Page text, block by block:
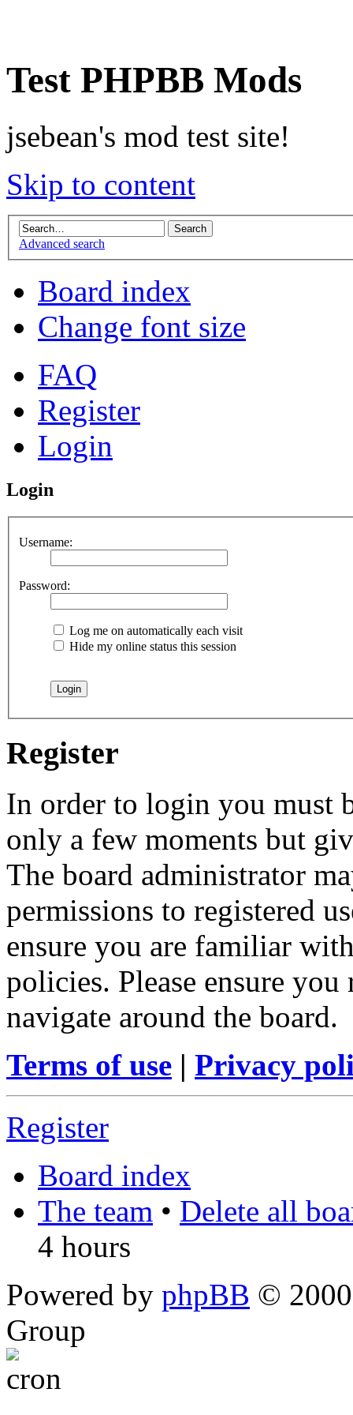
Test PHPBB Mods
jsebean's mod test site!
Skip to content
Advanced search
Board index
Change font size
FAQ
Register
Login
Login
Username:
Password:
Log me on automatically each visit
Hide my online status this session
Register
In order to login you must
only a few moments but
The board administrator
permissions to registered
ensure you are familiar
policies. Please ensure
navigate around the board.
Terms of use | Privacy
Register
Board index
The team • Delete all
4 hours
Powered by phpBB ©
Group